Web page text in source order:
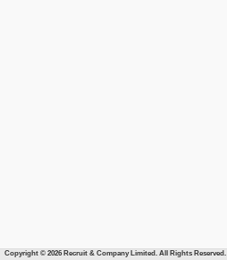
Copyright © 2026 Recruit & Company Limited. All Rights Reserved.